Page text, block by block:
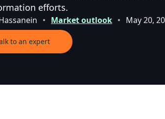
efforts.
Market outlook May 20,
to an expert